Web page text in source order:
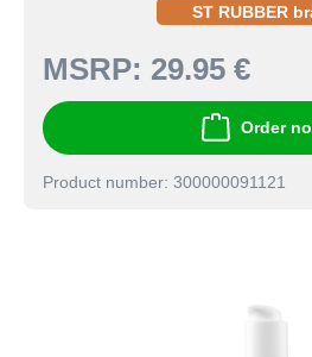
ST RUBBER
MSRP: 29.95 €
Order
Product number: 300000091121